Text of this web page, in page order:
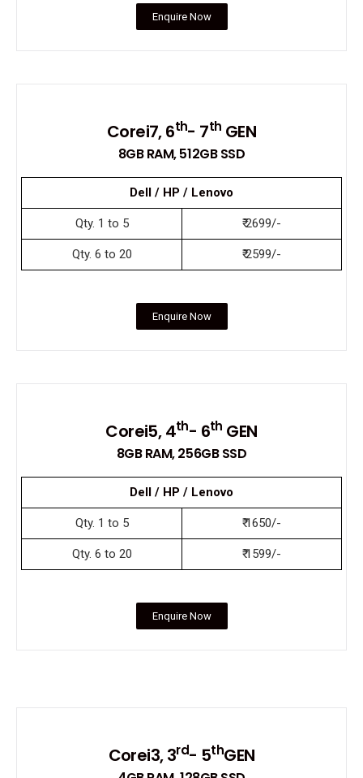
Enquire Now
Corei7, 6th- 7th GEN
8GB RAM, 512GB SSD
Dell / HP / Lenovo
Qty. 1 to 5 ₹ 2699/-
Qty. 6 to 20 ₹ 2599/-
Enquire Now
Corei5, 4th- 6th GEN
8GB RAM, 256GB SSD
Dell / HP / Lenovo
Qty. 1 to 5 ₹ 1650/-
Qty. 6 to 20 ₹ 1599/-
Enquire Now
Corei3, 3rd- 5thGEN